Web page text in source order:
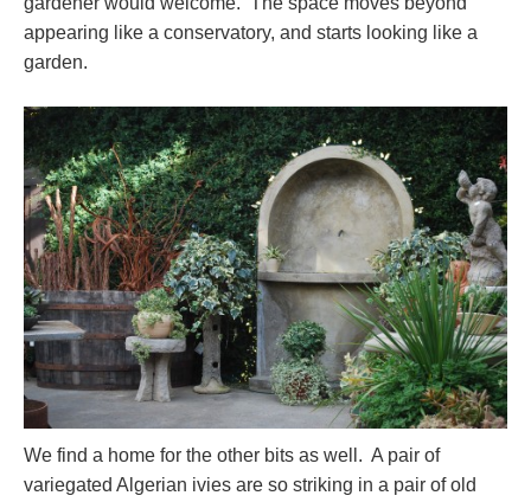
appearing like a conservatory, and starts looking like a
garden.
We find a home for the other bits as well. A pair of
variegated Algerian ivies are so striking in a pair of old